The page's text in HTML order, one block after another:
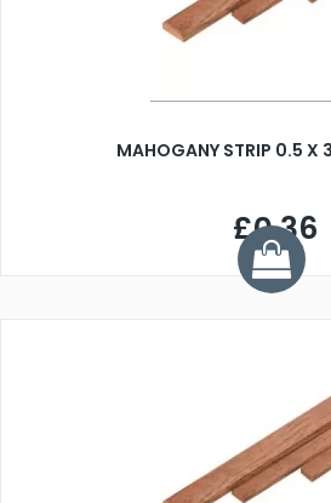
MAHOGANY STRIP 0.5 X
£0.36